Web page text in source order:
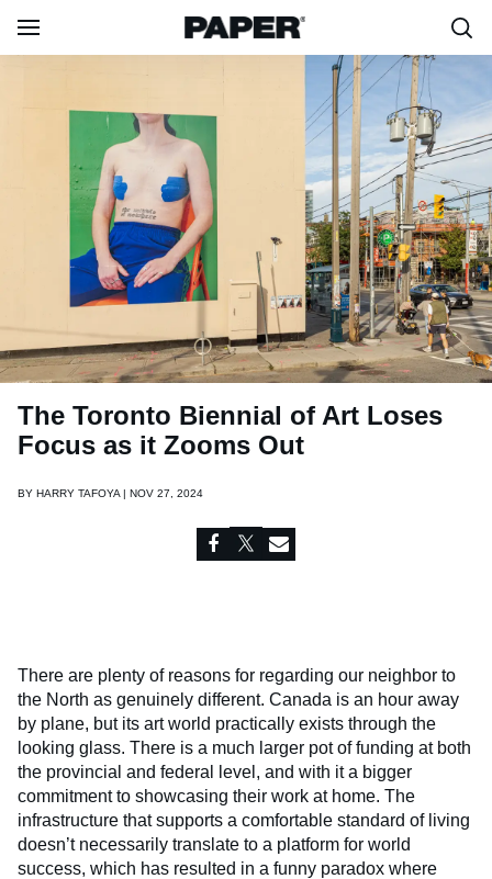
The Toronto Biennial of Art Loses
Focus as it Zooms Out
BY HARRY TAFOYA | NOV 27, 2024
There are plenty of reasons for regarding our neighbor to
the North as genuinely different. Canada is an hour away
by plane, but its art world practically exists through the
looking glass. There is a much larger pot of funding at both
the provincial and federal level, and with it a bigger
commitment to showcasing their work at home. The
infrastructure that supports a comfortable standard of living
doesn’t necessarily translate to a platform for world
success, which has resulted in a funny paradox where